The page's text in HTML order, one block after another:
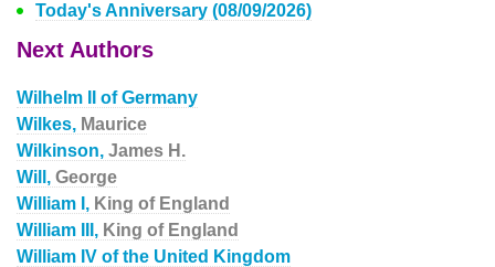
Today's Anniversary (08/09/2026)
Next Authors
Wilhelm II of Germany
Wilkes, Maurice
Wilkinson, James H.
Will, George
William I, King of England
William III, King of England
William IV of the United Kingdom